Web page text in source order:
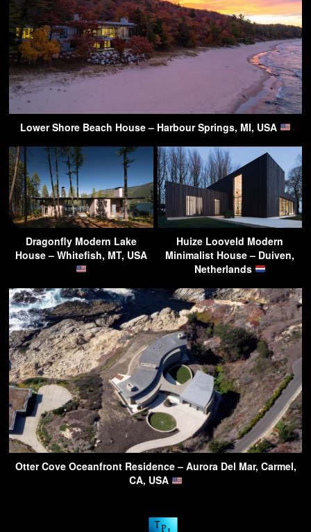
Lower Shore Beach House – Harbour Springs, MI, USA
Dragonfly Modern Lake
House – Whitefish, MT, USA
Huize Looveld Modern
Minimalist House – Duiven,
Netherlands
Otter Cove Oceanfront Residence – Aurora Del Mar, Carmel,
CA, USA